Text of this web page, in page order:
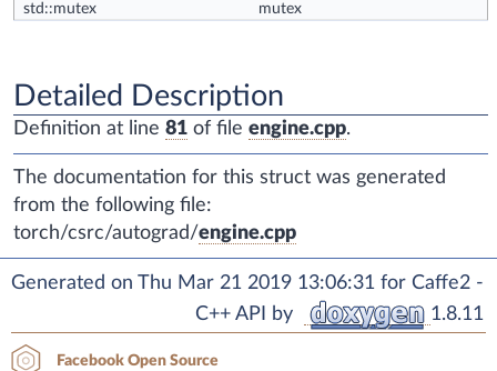
std::mutex
mutex
Detailed Description
Definition at line 81 of file engine.cpp.
The documentation for this struct was generated
from the following file:
torch/csrc/autograd/engine.cpp
Generated on Thu Mar 21 2019 13:06:31 for Caffe2 -
C++ API by
1.8.11
Facebook Open Source